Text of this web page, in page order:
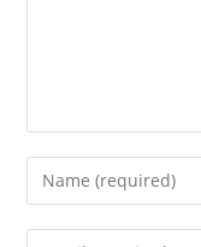
Enter
your
name